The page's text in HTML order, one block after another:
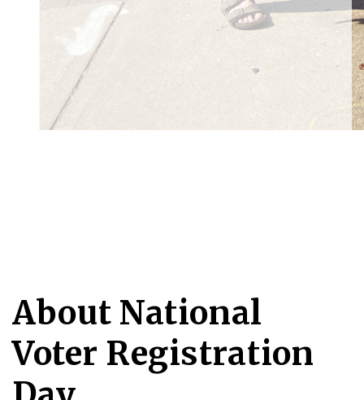
About National
Voter Registration